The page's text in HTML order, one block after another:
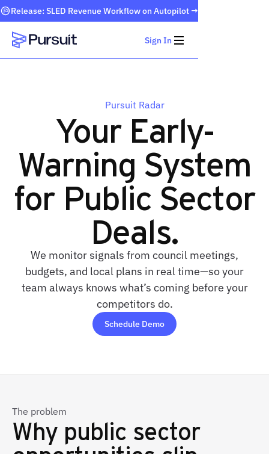
Release: SLED Revenue Workflow on Autopilot →
Webflow Homepage
Sign In
Pursuit Radar
Your Early-
Warning System
for Public Sector
Deals.
We monitor signals from council meetings,
budgets, and local plans in real time—so your
team always knows what’s coming before your
competitors do.
Schedule Demo
The problem
Why public sector